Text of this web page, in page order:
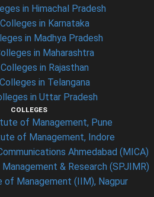
in Himachal Pradesh
in Karnataka
in Madhya Pradesh
in Maharashtra
in Rajasthan
in Telangana
in Uttar Pradesh
COLLEGES
of Management, Pune
of Management, Indore
Ahmedabad (MICA)
& Research (SPJIMR)
of Management (IIM), Nagpur